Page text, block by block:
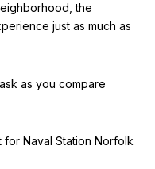
the
just as much as
as you compare
Naval Station Norfolk